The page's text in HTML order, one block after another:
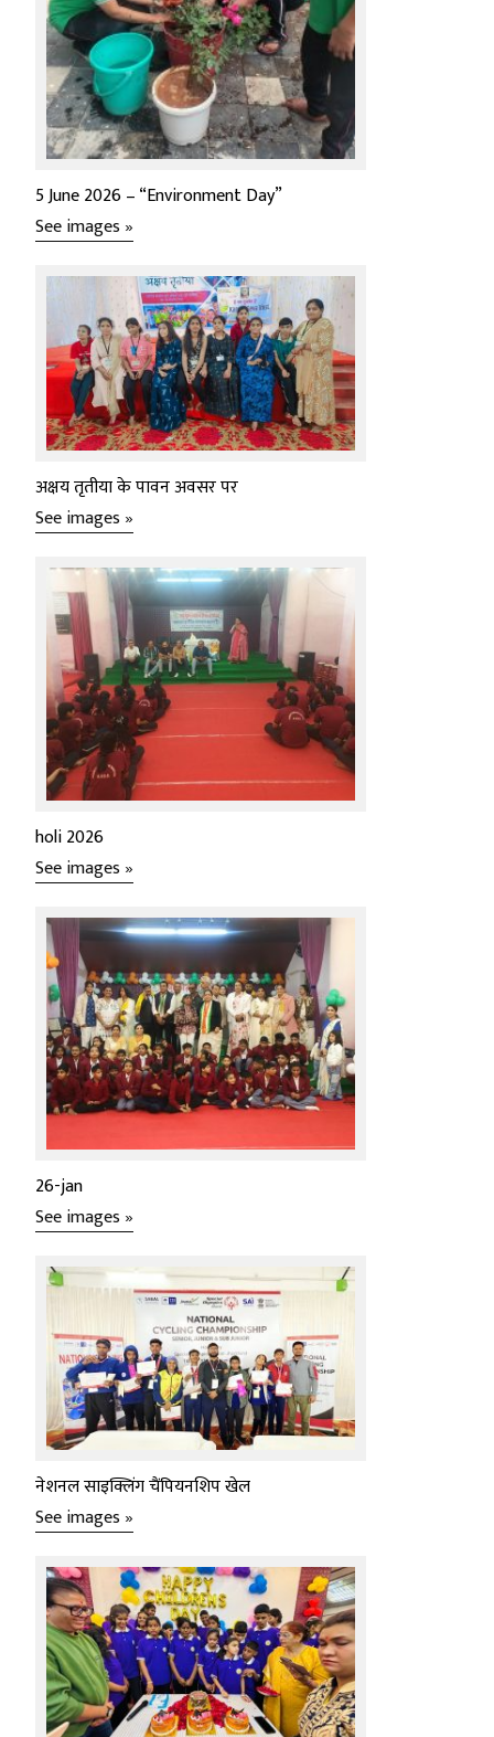
5 June 2026 – “Environment Day”
See images »
अक्षय तृतीया के पावन अवसर पर
See images »
holi 2026
See images »
26-jan
See images »
नेशनल साइक्लिंग चैंपियनशिप खेल
See images »